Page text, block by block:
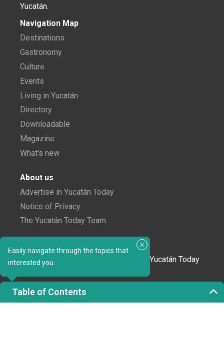
Easily navigate through the topics that
interested you.
Table of Contents
Yucatán.
Navigation Map
Destinations
Gastronomy
Culture
Events
Living in Yucatán
Directory
Downloadable
Magazine
What's new
About us
Advertise in Yucatán Today
Notice of Privacy
The Yucatán Today Team
In love with Yucatán? Get the best of Yucatán Today